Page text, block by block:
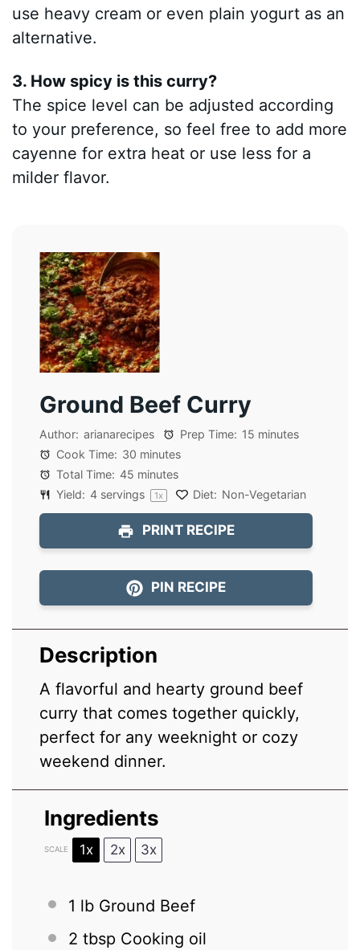
use heavy cream or even plain yogurt as an
alternative.
3. How spicy is this curry?
The spice level can be adjusted according
to your preference, so feel free to add more
cayenne for extra heat or use less for a
milder flavor.
Ground Beef Curry
Author: arianarecipes Prep Time: 15 minutes
Cook Time: 30 minutes
Total Time: 45 minutes
Yield: 4 servings 1x Diet: Non-Vegetarian
PRINT RECIPE
PIN RECIPE
Description
A flavorful and hearty ground beef
curry that comes together quickly,
perfect for any weeknight or cozy
weekend dinner.
Ingredients
SCALE 1x 2x 3x
1 lb Ground Beef
2 tbsp Cooking oil